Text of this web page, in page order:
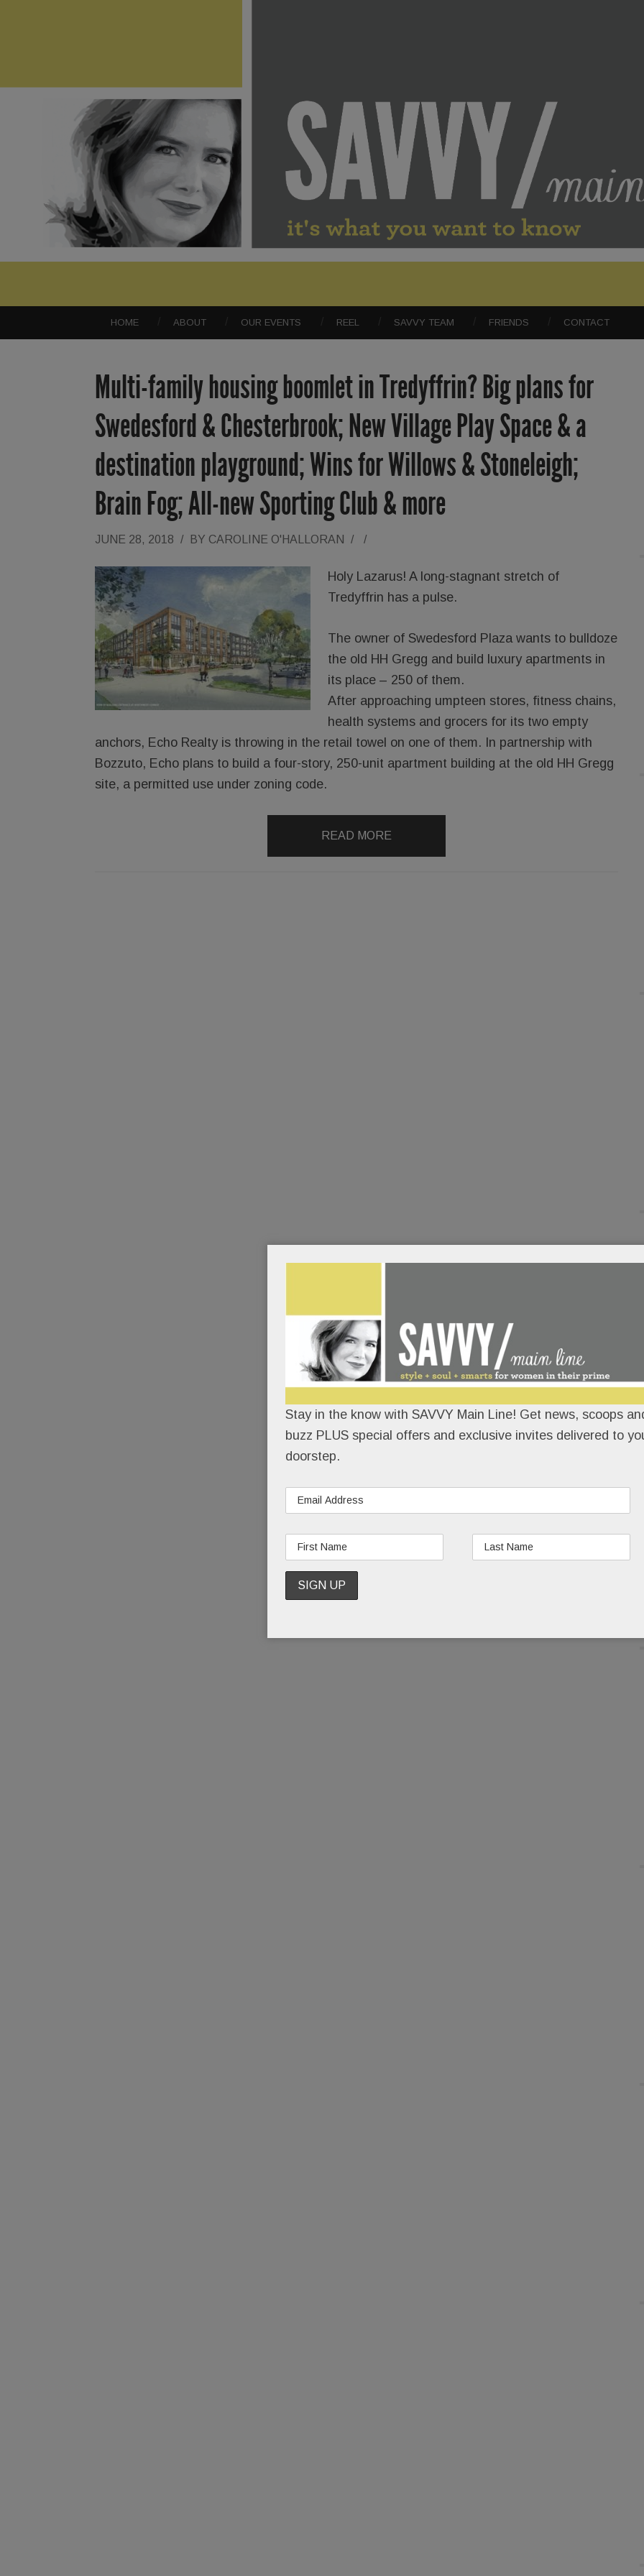
HOME ABOUT OUR EVENTS REEL SAVVY TEAM FRIENDS CONTACT
Multi-family housing boomlet in Tredyffrin? Big plans for
Swedesford & Chesterbrook; New Village Play Space & a
destination playground; Wins for Willows & Stoneleigh;
Brain Fog; All-new Sporting Club & more
JUNE 28, 2018 / BY CAROLINE O'HALLORAN / /
Holy Lazarus! A long-stagnant stretch of
Tredyffrin has a pulse.
The owner of Swedesford Plaza wants to bulldoze
the old HH Gregg and build luxury apartments in
its place – 250 of them.
After approaching umpteen stores, fitness chains,
health systems and grocers for its two empty
anchors, Echo Realty is throwing in the retail towel on one of them. In partnership with
Bozzuto, Echo plans to build a four-story, 250-unit apartment building at the old HH Gregg
site, a permitted use under zoning code.
READ MORE
Stay in the know with SAVVY Main Line! Get news, scoops
buzz PLUS special offers and exclusive invites delivered to
doorstep.